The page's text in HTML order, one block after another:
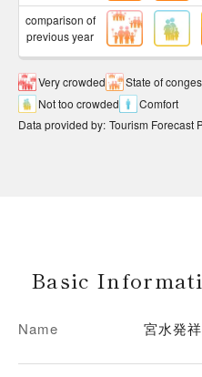
comparison of
previous year
Very crowded State of
Not too crowded
Comfort
Data provided by: Tourism Forecast
Basic
Name 宮水発